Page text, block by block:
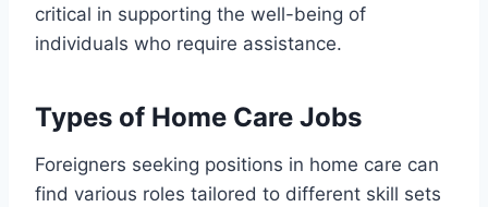
critical in supporting the well-being of
individuals who require assistance.
Types of Home Care Jobs
Foreigners seeking positions in home care can
find various roles tailored to different skill sets